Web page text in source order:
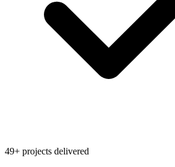
49+ projects delivered